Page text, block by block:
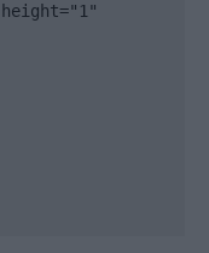
height="1"